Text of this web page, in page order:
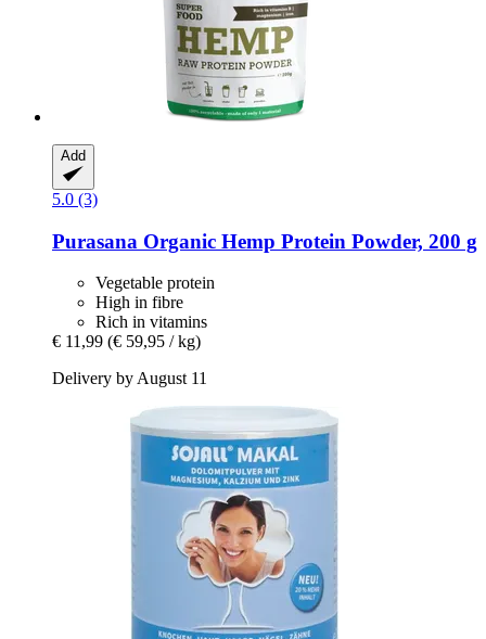
Add
5.0 (3)
Purasana Organic Hemp Protein Powder, 200 g
Vegetable protein
High in fibre
Rich in vitamins
€ 11,99 (€ 59,95 / kg)
Delivery by August 11